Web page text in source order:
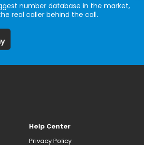
number database in the market,
real caller behind the call.
Help Center
Privacy Policy